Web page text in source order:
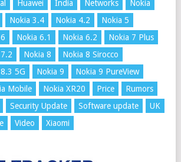
Huawei India Networks
Nokia
Nokia 3.4 Nokia 4.2
Nokia 5
Nokia 6.1 Nokia 6.2
Nokia 7 Plus
Nokia 8
Nokia 8 Sirocco
5G Nokia 9
Nokia 9 PureView
Mobile Nokia XR20 Price
Rumors
Security Update Software update
UK
Video Xiaomi